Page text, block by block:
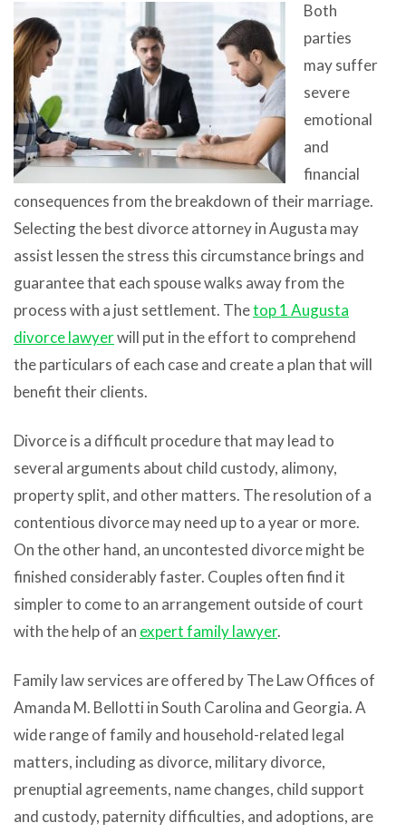
Both
parties
may suffer
severe
emotional
and
financial
consequences from the breakdown of their marriage.
Selecting the best divorce attorney in Augusta may
assist lessen the stress this circumstance brings and
guarantee that each spouse walks away from the
process with a just settlement. Thetop 1 Augusta
divorce lawyerwill put in the effort to comprehend
the particulars of each case and create a plan that will
benefit their clients.
Divorce is a difficult procedure that may lead to
several arguments about child custody, alimony,
property split, and other matters. The resolution of a
contentious divorce may need up to a year or more.
On the other hand, an uncontested divorce might be
finished considerably faster. Couples often find it
simpler to come to an arrangement outside of court
with the help of an expert family lawyer.
Family law services are offered by The Law Offices of
Amanda M. Bellotti in South Carolina and Georgia. A
wide range of family and household-related legal
matters, including as divorce, military divorce,
prenuptial agreements, name changes, child support
and custody, paternity difficulties, and adoptions, are